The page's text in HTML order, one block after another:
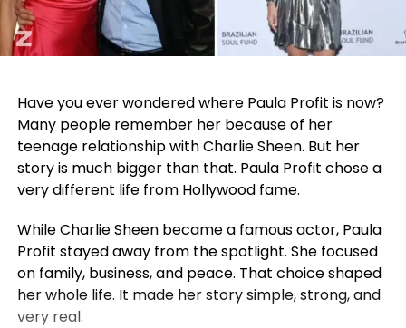
Have you ever wondered where Paula Profit is now?
Many people remember her because of her
teenage relationship with Charlie Sheen. But her
story is much bigger than that. Paula Profit chose a
very different life from Hollywood fame.
While Charlie Sheen became a famous actor, Paula
Profit stayed away from the spotlight. She focused
on family, business, and peace. That choice shaped
her whole life. It made her story simple, strong, and
very real.